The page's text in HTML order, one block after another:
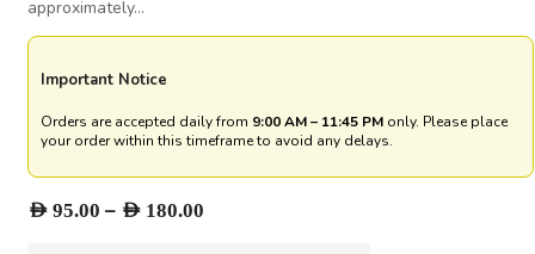
approximately…
Important Notice
Orders are accepted daily from 9:00 AM – 11:45 PM only. Please place
your order within this timeframe to avoid any delays.
AED 95.00 – AED 180.00